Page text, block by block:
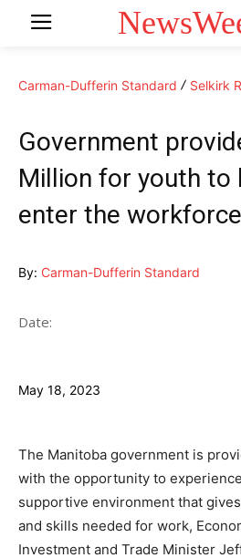
Carman-Dufferin Standard Selkirk
Government
Million for youth to
enter the workforce
By: Carman-Dufferin Standard
Date:
May 18, 2023
The Manitoba government is
with the opportunity to
supportive environment that
and skills needed for work,
Investment and Trade Minister